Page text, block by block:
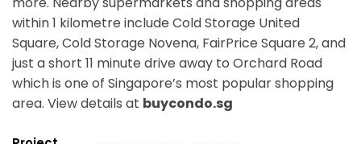
within 1 kilometre include Cold Storage United
Square, Cold Storage Novena, FairPrice Square 2, and
just a short 11 minute drive away to Orchard Road
which is one of Singapore’s most popular shopping
area. View details at buycondo.sg